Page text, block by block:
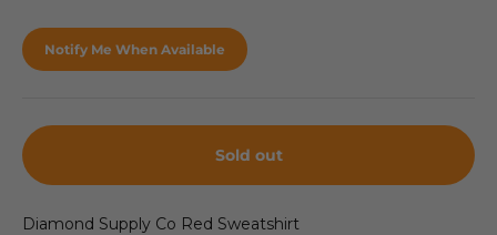
Notify Me When Available
Sold out
Diamond Supply Co Red Sweatshirt